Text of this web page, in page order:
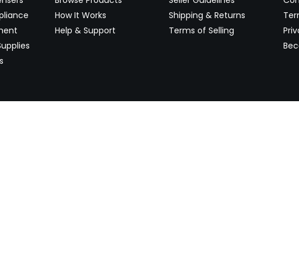
How It Works
Help & Support
Shipping & Returns
Terms of Selling